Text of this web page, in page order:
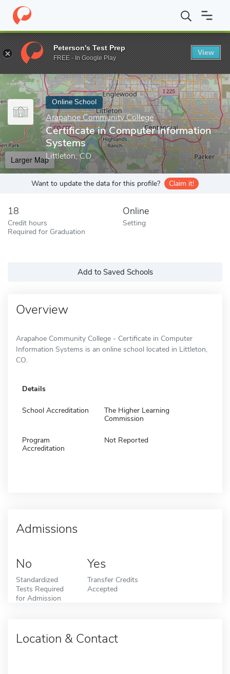
Home Online Schools Arapahoe Community College
Enter a keyword
Online School
Arapahoe Community College
Certificate in Computer Information
Systems
Littleton, CO
Larger Map
Want to update the data for this profile? Claim it!
18
Credit hours
Required for Graduation
Online
Setting
Add to Saved Schools
Overview
Arapahoe Community College - Certificate in Computer
Information Systems is an online school located in Littleton,
CO.
Details
School Accreditation
The Higher Learning
Commission
Program
Accreditation
Not Reported
Admissions
No
Standardized
Tests Required
for Admission
Yes
Transfer Credits
Accepted
Location & Contact
Peterson's Test Prep
FREE - In Google Play
View